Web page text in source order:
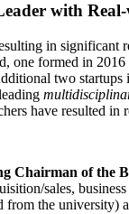
with
in
one formed in
two
have resulted in
Chairman of
sales,
the